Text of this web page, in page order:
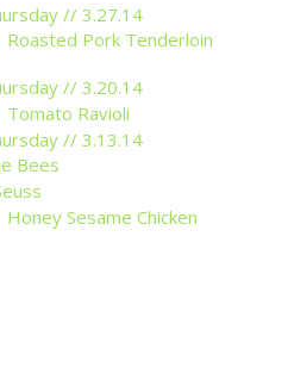
// 3.27.14
Pork Tenderloin
// 3.20.14
Ravioli
// 3.13.14
Bees
Sesame Chicken